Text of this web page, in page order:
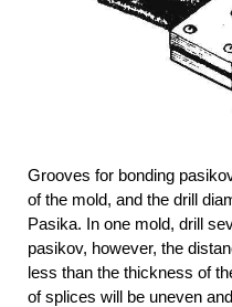
Grooves for bonding
of the mold, and the drill
Pasika. In one mold, drill
pasikov, however, the
less than the thickness of
of splices will be uneven